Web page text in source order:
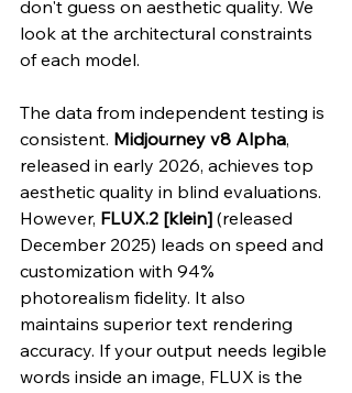
don't guess on aesthetic quality. We
look at the architectural constraints
of each model.
The data from independent testing is
consistent. Midjourney v8 Alpha,
released in early 2026, achieves top
aesthetic quality in blind evaluations.
However, FLUX.2 [klein] (released
December 2025) leads on speed and
customization with 94%
photorealism fidelity. It also
maintains superior text rendering
accuracy. If your output needs legible
words inside an image, FLUX is the